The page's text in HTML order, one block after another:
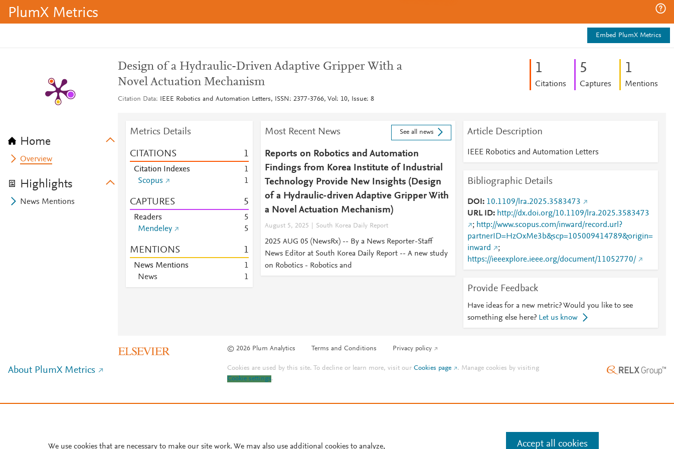
PlumX Metrics
Embed PlumX Metrics
Home
Overview
Highlights
News Mentions
Design of a Hydraulic-Driven Adaptive Gripper With a
Novel Actuation Mechanism
Citation Data IEEE Robotics and Automation Letters, ISSN: 2377-3766, Vol: 10, Issue: 8
1
Citations
5
Captures
1
Mentions
Metrics Details
CITATIONS 1
Citation Indexes
1
Scopus
1
CAPTURES 5
Readers
5
Mendeley
5
MENTIONS 1
News Mentions
1
News
1
Most Recent News See all news
Reports on Robotics and Automation
Findings from Korea Institute of Industrial
Technology Provide New Insights (Design
of a Hydraulic-driven Adaptive Gripper With
a Novel Actuation Mechanism)
August 5, 2025 South Korea Daily Report
2025 AUG 05 (NewsRx) -- By a News Reporter-Staff
News Editor at South Korea Daily Report -- A new study
on Robotics - Robotics and
Article Description
IEEE Robotics and Automation Letters
Bibliographic Details
DOI
10.1109/lra.2025.3583473
URL ID
http://dx.doi.org/10.1109/lra.2025.3583473
; http://www.scopus.com/inward/record.url?
partnerID=HzOxMe3b&scp=105009414789&origin=
inward
;
https://ieeexplore.ieee.org/document/11052770/
Provide Feedback
Have ideas for a new metric? Would you like to see
something else here? Let us know
© 2026 Plum Analytics Terms and Conditions Privacy policy
About PlumX Metrics Cookies are used by this site. To decline or learn more, visit ourCookies page . Manage cookies by visiting
Cookie settings.
We use cookies that are necessary to make our site work. We may also use additional cookies to analyze, Accept all cookies